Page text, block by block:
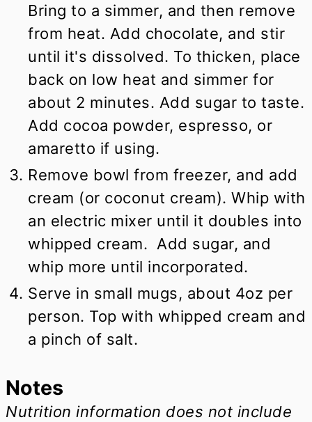
Bring to a simmer, and then remove
from heat. Add chocolate, and stir
until it's dissolved. To thicken, place
back on low heat and simmer for
about 2 minutes. Add sugar to taste.
Add cocoa powder, espresso, or
amaretto if using.
Remove bowl from freezer, and add
cream (or coconut cream). Whip with
an electric mixer until it doubles into
whipped cream. Add sugar, and
whip more until incorporated.
Serve in small mugs, about 4oz per
person. Top with whipped cream and
a pinch of salt.
Notes
Nutrition information does not include